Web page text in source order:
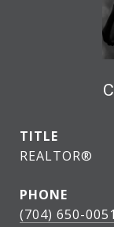
TITLE
REALTOR®
PHONE
(704) 650-0051